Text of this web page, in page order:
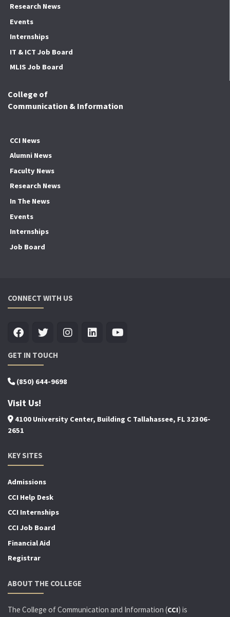
Research News
Events
Internships
IT & ICT Job Board
MLIS Job Board
College of
Communication & Information
CCI News
Alumni News
Faculty News
Research News
In The News
Events
Internships
Job Board
CONNECT WITH US
GET IN TOUCH
(850) 644-9698
Visit Us!
4100 University Center, Building C Tallahassee, FL 32306-
2651
KEY SITES
Admissions
CCI Help Desk
CCI Internships
CCI Job Board
Financial Aid
Registrar
ABOUT THE COLLEGE
The College of Communication and Information (CCI) is